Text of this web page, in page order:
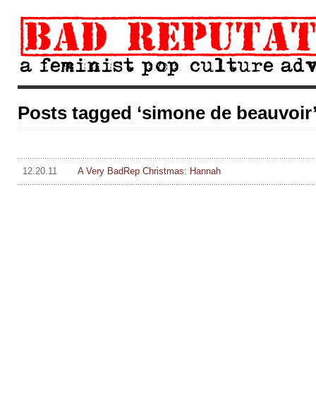
Posts tagged ‘simone de
12.20.11 A Very BadRep Christmas: Hannah